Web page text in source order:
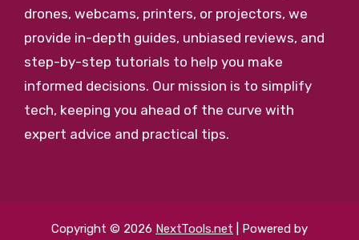
drones, webcams, printers, or projectors, we
provide in-depth guides, unbiased reviews, and
step-by-step tutorials to help you make
informed decisions. Our mission is to simplify
tech, keeping you ahead of the curve with
expert advice and practical tips.
Copyright © 2026 NextTools.net | Powered by